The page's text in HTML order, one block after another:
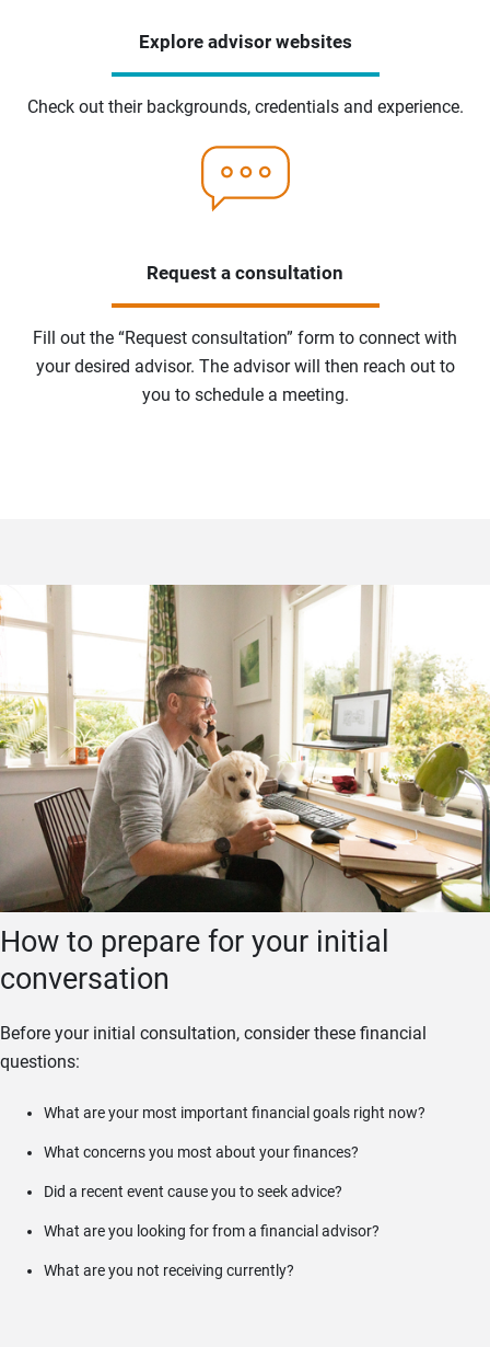
Explore advisor websites
Check out their backgrounds, credentials and experience.
Request a consultation
Fill out the “Request consultation” form to connect with
your desired advisor. The advisor will then reach out to
you to schedule a meeting.
How to prepare for your initial
conversation
Before your initial consultation, consider these financial
questions:
What are your most important financial goals right now?
What concerns you most about your finances?
Did a recent event cause you to seek advice?
What are you looking for from a financial advisor?
What are you not receiving currently?